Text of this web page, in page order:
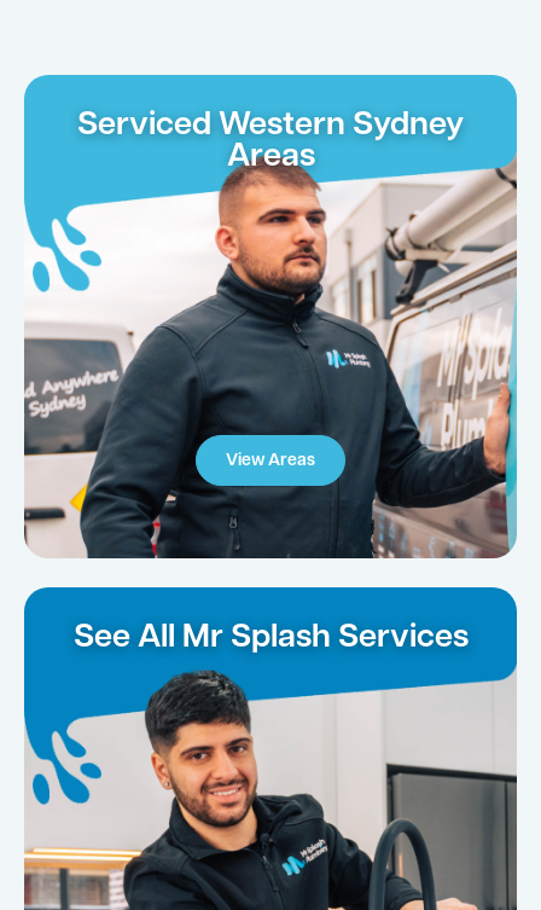
Serviced Western Sydney
Areas
View Areas
See All Mr Splash Services